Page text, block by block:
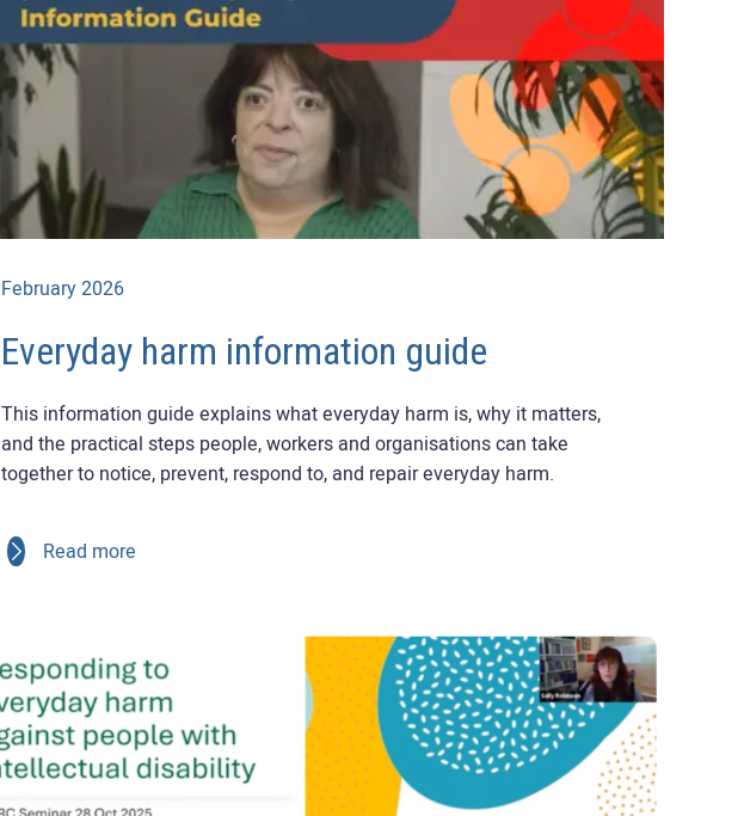
February 2026
Everyday harm information guide
This information guide explains what everyday harm is, why it matters,
and the practical steps people, workers and organisations can take
together to notice, prevent, respond to, and repair everyday harm.
Read more